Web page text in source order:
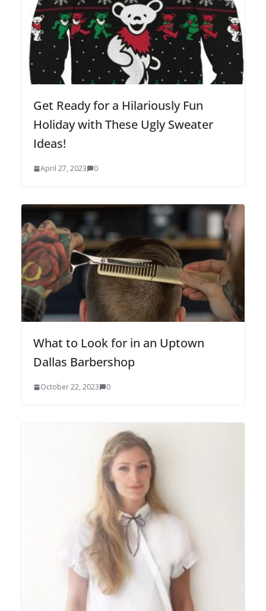
Get Ready for a Hilariously Fun
Holiday with These Ugly Sweater
Ideas!
April 27, 2023 0
What to Look for in an Uptown
Dallas Barbershop
October 22, 2023 0